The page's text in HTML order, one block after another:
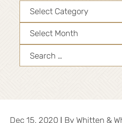
Categories
Archives
Search
for:
Dec 15, 2020 | By Whitten &